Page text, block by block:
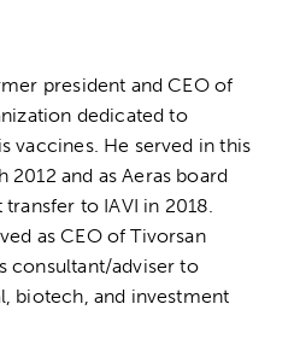
president and CEO of
dedicated to
vaccines. He served in this
and as Aeras board
to IAVI in 2018.
as CEO of Tivorsan
consultant/adviser to
biotech, and investment